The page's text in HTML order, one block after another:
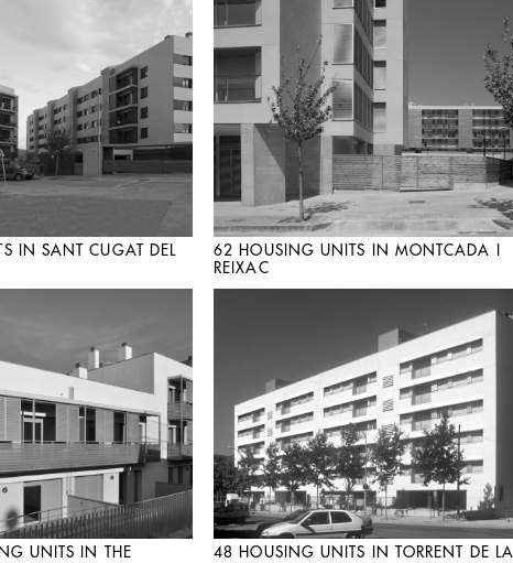
IN SANT CUGAT DEL
62 HOUSING UNITS IN MONTCADA I
REIXAC
UNITS IN THE
48 HOUSING UNITS IN TORRENT DE LA